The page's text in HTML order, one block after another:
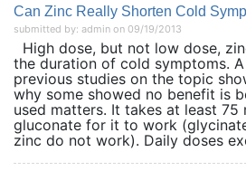
Can Zinc Really Shorten Cold
submitted by: admin on 09/19/2013
High dose, but not low dose,
the duration of cold symptoms.
previous studies on the topic
why some showed no benefit is
used matters. It takes at least
gluconate for it to work
zinc do not work). Daily doses